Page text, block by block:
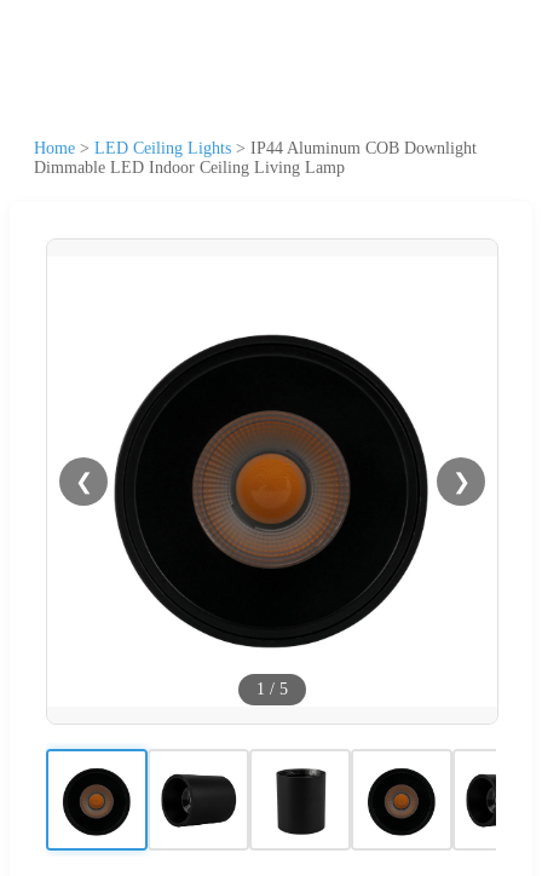
Home > LED Ceiling Lights > IP44 Aluminum COB Downlight
Dimmable LED Indoor Ceiling Living Lamp
❮ ❯
1 / 5